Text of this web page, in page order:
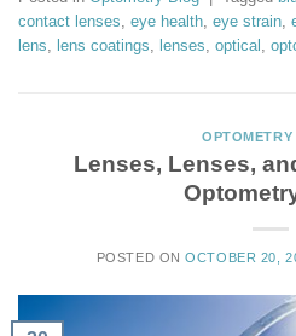
contact lenses eye health eye strain
lens
lens coatings lenses optical
OPTOMETRY
Lenses, Lenses,
POSTED ONOCTOBER 20,